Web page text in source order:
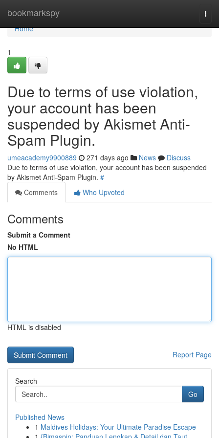
bookmarkspy
Home
Home
1
Due to terms of use violation,
your account has been
suspended by Akismet Anti-
Spam Plugin.
umeacademy9900889 271 days ago News
Discuss
Due to terms of use violation, your account has been suspended
by Akismet Anti-Spam Plugin. #
Comments
Who Upvoted
Comments
Submit a Comment
No HTML
HTML is disabled
Report Page
Search
Go
Published News
1 Maldives Holidays: Your Ultimate Paradise Escape